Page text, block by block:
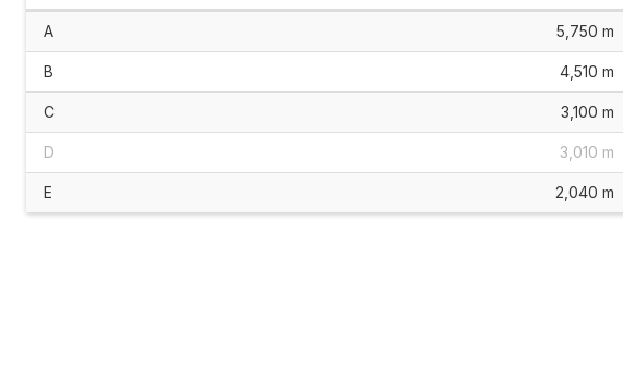
A 5,750 m
B 4,510 m
C 3,100 m
D 3,010 m
E 2,040 m